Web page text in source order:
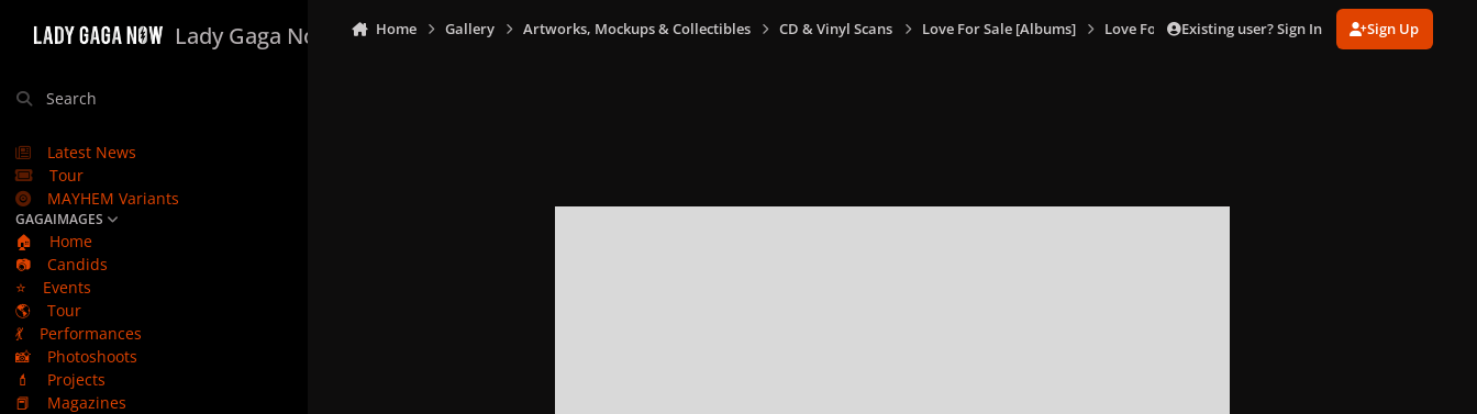
Lady Gaga Now
Search
Latest News
Tour
MAYHEM Variants
GAGAIMAGES
🏠
Home
📷
Candids
⭐
Events
🌎
Tour
💃
Performances
📸
Photoshoots
💄
Projects
📕
Magazines
Home Gallery Artworks, Mockups & Collectibles CD & Vinyl Scans Love For Sale [Albums] Love For Sale (Double Vinyl Box Set) Love For Sale
Existing user? Sign In Sign Up